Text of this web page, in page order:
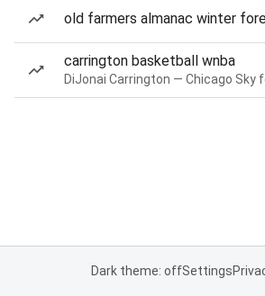
old farmers almanac winter
carrington basketball wnba
Dark theme: offSettings